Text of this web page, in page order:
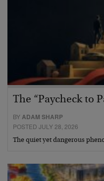
The “Paycheck to
BYADAM SHARP
POSTED JULY 28, 2026
The quiet yet dangerous